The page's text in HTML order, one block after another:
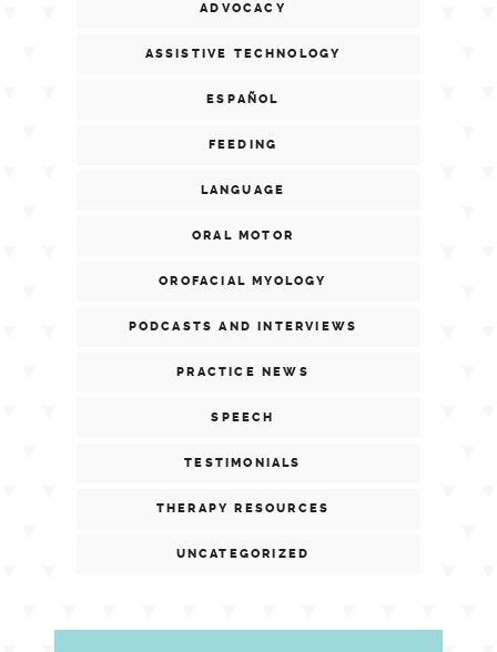
ADVOCACY
ASSISTIVE TECHNOLOGY
ESPAÑOL
FEEDING
LANGUAGE
ORAL MOTOR
OROFACIAL MYOLOGY
PODCASTS AND INTERVIEWS
PRACTICE NEWS
SPEECH
TESTIMONIALS
THERAPY RESOURCES
UNCATEGORIZED